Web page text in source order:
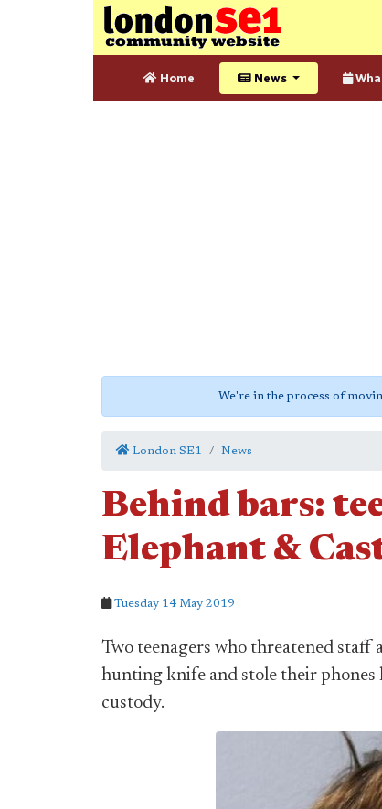
Home News
We're in the process of
London SE1 News
Behind bars:
Elephant &
Tuesday 14 May 2019
Two teenagers who threatened staff
hunting knife and stole their phones
custody.